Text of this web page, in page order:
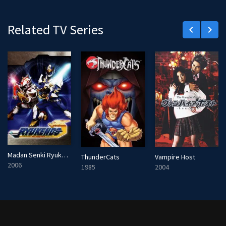
e
e
Related TV Series keyboard_arrow_left keyboard_arrow_right
Madan Senki Ryukendo
2006
ThunderCats
1985
Vampire Host
2004